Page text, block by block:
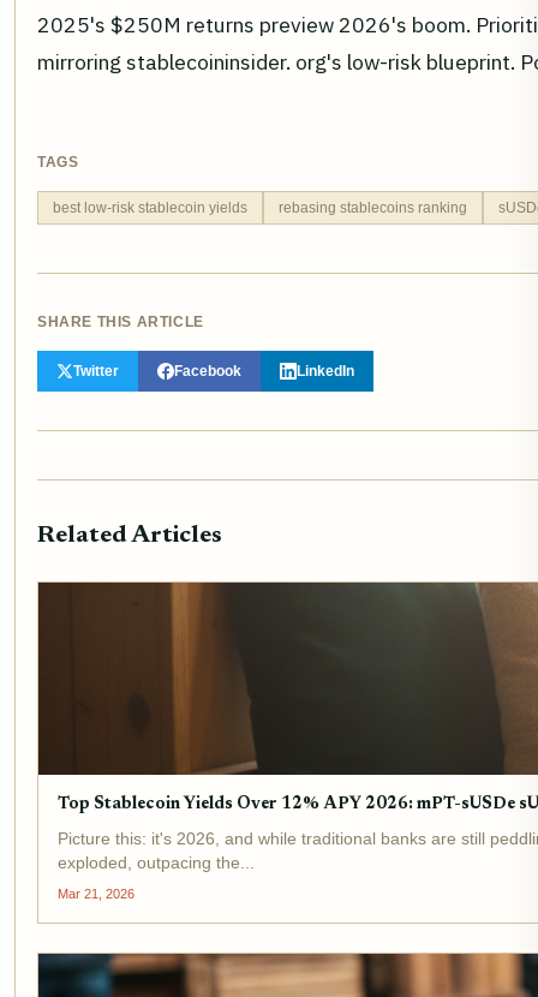
2025's $250M returns preview 2026's boom.
mirroring stablecoininsider. org's low-risk blueprint.
TAGS
best low-risk stablecoin yields rebasing stablecoins ranking
SHARE THIS ARTICLE
Twitter Facebook LinkedIn
Related Articles
Top Stablecoin Yields Over 12% APY 2026: mPT-sUSDe
Picture this: it's 2026, and while traditional banks are still
exploded, outpacing the...
Mar 21, 2026